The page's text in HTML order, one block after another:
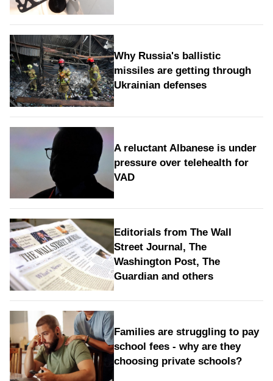
Why Russia's ballistic
missiles are getting through
Ukrainian defenses
A reluctant Albanese is under
pressure over telehealth for
VAD
Editorials from The Wall
Street Journal, The
Washington Post, The
Guardian and others
Families are struggling to pay
school fees - why are they
choosing private schools?